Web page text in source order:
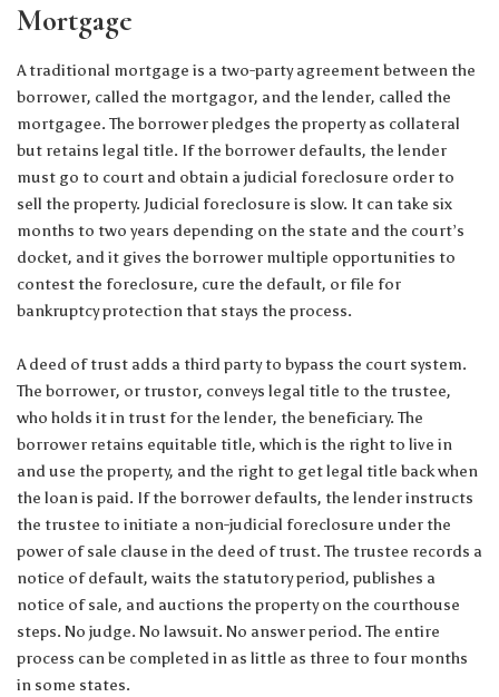
Mortgage
A traditional mortgage is a two-party agreement between the
borrower, called the mortgagor, and the lender, called the
mortgagee. The borrower pledges the property as collateral
but retains legal title. If the borrower defaults, the lender
must go to court and obtain a judicial foreclosure order to
sell the property. Judicial foreclosure is slow. It can take six
months to two years depending on the state and the court’s
docket, and it gives the borrower multiple opportunities to
contest the foreclosure, cure the default, or file for
bankruptcy protection that stays the process.
A deed of trust adds a third party to bypass the court system.
The borrower, or trustor, conveys legal title to the trustee,
who holds it in trust for the lender, the beneficiary. The
borrower retains equitable title, which is the right to live in
and use the property, and the right to get legal title back when
the loan is paid. If the borrower defaults, the lender instructs
the trustee to initiate a non-judicial foreclosure under the
power of sale clause in the deed of trust. The trustee records a
notice of default, waits the statutory period, publishes a
notice of sale, and auctions the property on the courthouse
steps. No judge. No lawsuit. No answer period. The entire
process can be completed in as little as three to four months
in some states.